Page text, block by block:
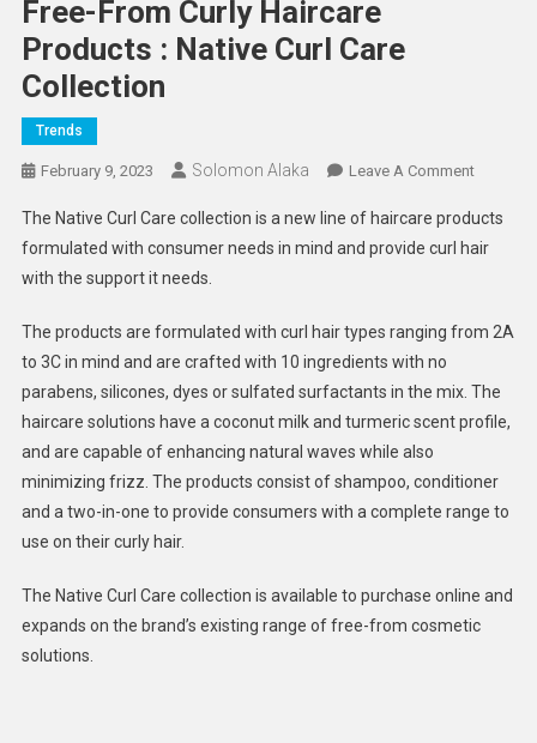
Free-From Curly Haircare
Products : Native Curl Care
Collection
Trends
February 9, 2023 Solomon Alaka Leave A CommentOn
From
Curly
:
Curl
Care
The Native Curl Care collection is a new line of haircare products
formulated with consumer needs in mind and provide curl hair
with the support it needs.
The products are formulated with curl hair types ranging from 2A
to 3C in mind and are crafted with 10 ingredients with no
parabens, silicones, dyes or sulfated surfactants in the mix. The
haircare solutions have a coconut milk and turmeric scent profile,
and are capable of enhancing natural waves while also
minimizing frizz. The products consist of shampoo, conditioner
and a two-in-one to provide consumers with a complete range to
use on their curly hair.
The Native Curl Care collection is available to purchase online and
expands on the brand’s existing range of free-from cosmetic
solutions.